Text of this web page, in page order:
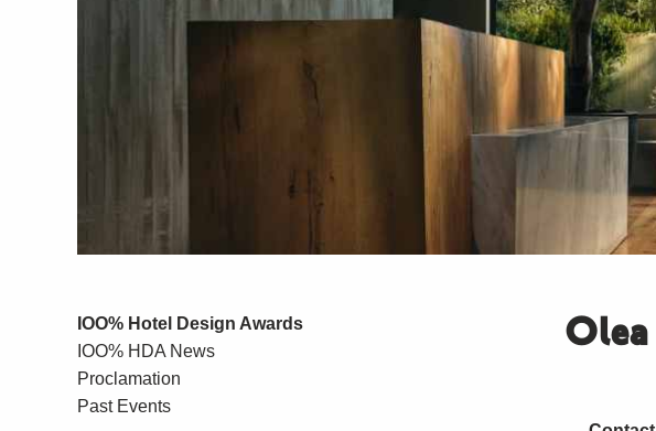
IOO% Hotel Design Awards
IOO% HDA News
Proclamation
Past Events